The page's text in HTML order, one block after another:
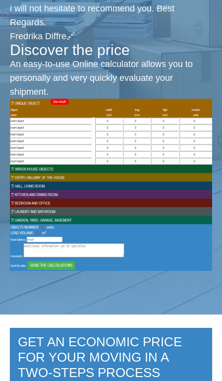
i will not hesitate to recommend you. Best
Regards.
Fredrika Diffre🔗
Discover the price
An easy-to-use Online calculator allows you to
personally and very quickly evaluate your
shipment.
GET AN ECONOMIC PRICE
FOR YOUR MOVING IN A
TWO-STEPS PROCESS